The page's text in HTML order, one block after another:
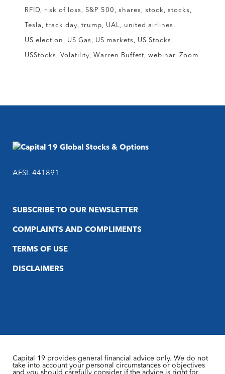
RFID risk of loss S&P 500 shares stock stocks
Tesla track day trump UAL united airlines
US election US Gas US markets US Stocks
USStocks Volatility Warren Buffett webinar Zoom
AFSL 441891
SUBSCRIBE TO OUR NEWSLETTER
COMPLAINTS AND COMPLIMENTS
TERMS OF USE
DISCLAIMERS
Capital 19 provides general financial advice only. We do not
take into account your personal circumstances or objectives
and you should carefully consider if the advice is right for